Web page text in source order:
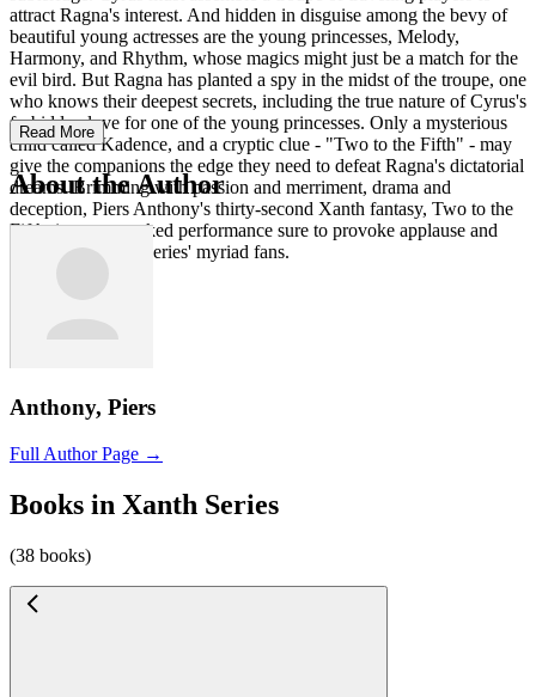
attract Ragna's interest. And hidden in disguise among the bevy of
beautiful young actresses are the young princesses, Melody,
Harmony, and Rhythm, whose magics might just be a match for the
evil bird. But Ragna has planted a spy in the midst of the troupe, one
who knows their deepest secrets, including the true nature of Cyrus's
forbidden love for one of the young princesses. Only a mysterious
child called Kadence, and a cryptic clue - "Two to the Fifth" - may
give the companions the edge they need to defeat Ragna's dictatorial
dreams. Brimming with passion and merriment, drama and
deception, Piers Anthony's thirty-second Xanth fantasy, Two to the
Fifth, is a pun-packed performance sure to provoke applause and
ovations from the series' myriad fans.
Read More
About the Author
Anthony, Piers
Full Author Page →
Books in Xanth Series
(38 books)